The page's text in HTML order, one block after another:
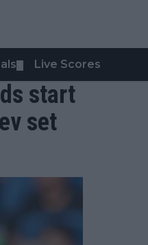
Live Scores
start
set